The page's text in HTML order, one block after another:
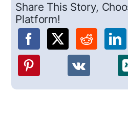
Share This Story,
Platform!